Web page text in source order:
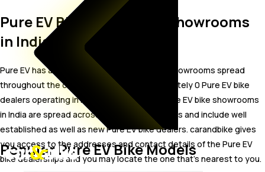
Pure EV Bike Dealer and Showrooms
in India
Pure EV has a wide-spread network of bike showrooms spread
throughout the country. There are approximately 0 Pure EV bike
dealers operating in India as of Aug 2026. Pure EV bike showrooms
in India are spread across 0 states and 0 cities and include well
established as well as new Pure EV bike dealers. carandbike gives
you access to the addresses and contact details of the Pure EV
bike dealerships and you may locate the one that’s nearest to you.
Popular Pure EV Bike Models